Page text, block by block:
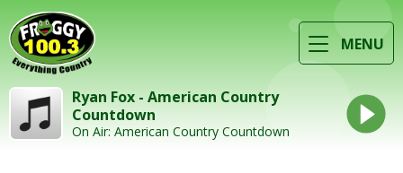
MENU
Ryan Fox - American Country
Countdown
On Air: American Country Countdown